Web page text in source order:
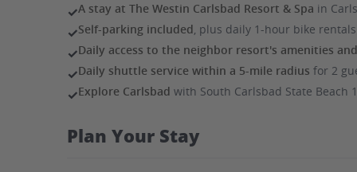
✓A stay at The Westin Carlsbad Resort & Spa in
✓Self-parking included, plus daily 1-hour bike
✓Daily access to the neighbor resort's amenities
✓Daily shuttle service within a 5-mile radius for 2
✓Explore Carlsbad with South Carlsbad State Beach
Plan Your Stay